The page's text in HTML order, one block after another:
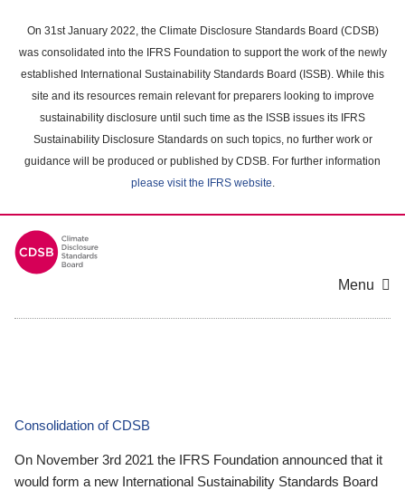
main
content
On 31st January 2022, the Climate Disclosure Standards Board (CDSB)
was consolidated into the IFRS Foundation to support the work of the newly
established International Sustainability Standards Board (ISSB). While this
site and its resources remain relevant for preparers looking to improve
sustainability disclosure until such time as the ISSB issues its IFRS
Sustainability Disclosure Standards on such topics, no further work or
guidance will be produced or published by CDSB. For further information
please visit the IFRS website.
Menu
Consolidation of CDSB
On November 3rd 2021 the IFRS Foundation announced that it
would form a new International Sustainability Standards Board